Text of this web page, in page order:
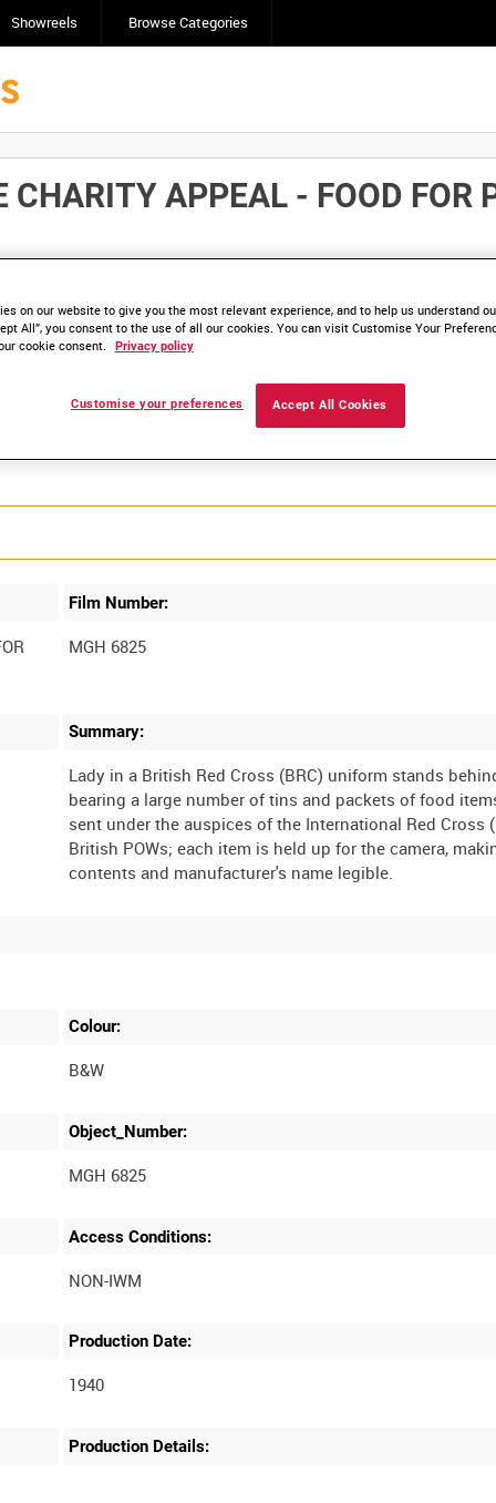
Showreels Browse Categories
APPEAL - FOOD FOR
save clips/films in Collections. Click here to find
Film Number:
MGH 6825
Summary:
Lady in a British Red Cross (BRC) uniform stands
bearing a large number of tins and packets of food
sent under the auspices of the International Red Cross
British POWs; each item is held up for the camera,
Colour:
B&W
Object_Number:
MGH 6825
Access Conditions:
Production Date:
1940
Production Details:
on our website to give you the most relevant experience, and to help us understand
All”, you consent to the use of all our cookies. You can visit Customise Your
cookie consent.
Privacy policy
Accept All Cookies
Customise your preferences